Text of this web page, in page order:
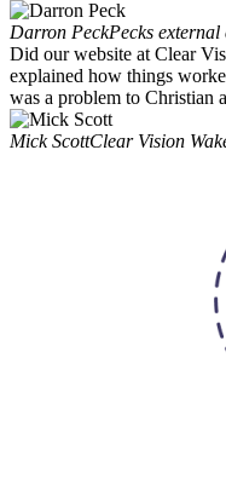
Darron PeckPecks external
Did our website at Clear
explained how things
was a problem to Christian
Mick ScottClear Vision